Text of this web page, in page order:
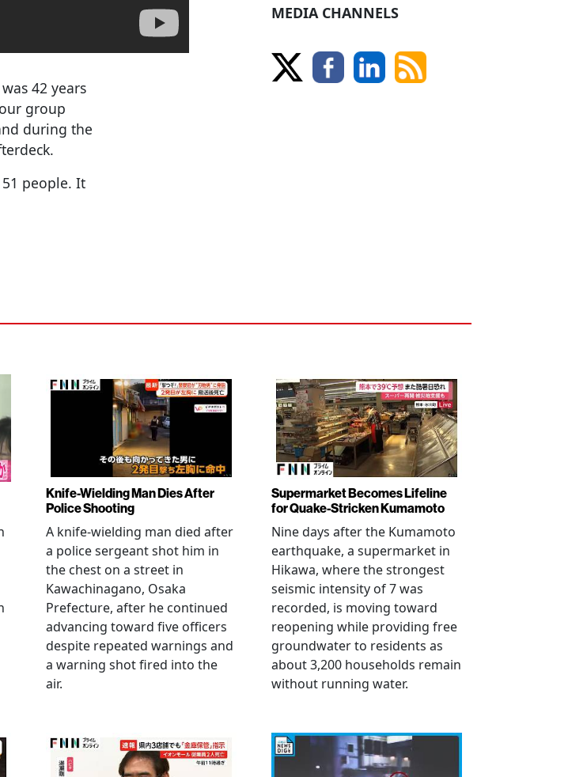
42 years
group
during the
people. It
MEDIA CHANNELS
Knife-Wielding Man Dies After
Police Shooting
A knife-wielding man died after
a police sergeant shot him in
the chest on a street in
Kawachinagano, Osaka
Prefecture, after he continued
advancing toward five officers
despite repeated warnings and
a warning shot fired into the
air.
Supermarket Becomes Lifeline
for Quake-Stricken Kumamoto
Nine days after the Kumamoto
earthquake, a supermarket in
Hikawa, where the strongest
seismic intensity of 7 was
recorded, is moving toward
reopening while providing free
groundwater to residents as
about 3,200 households remain
without running water.